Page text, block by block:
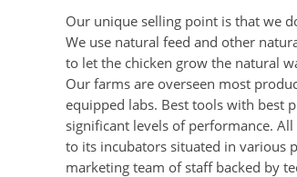
Our unique selling point is that we
We use natural feed and other
to let the chicken grow the natural
Our farms are overseen most
equipped labs. Best tools with best
significant levels of performance.
to its incubators situated in various
marketing team of staff backed by